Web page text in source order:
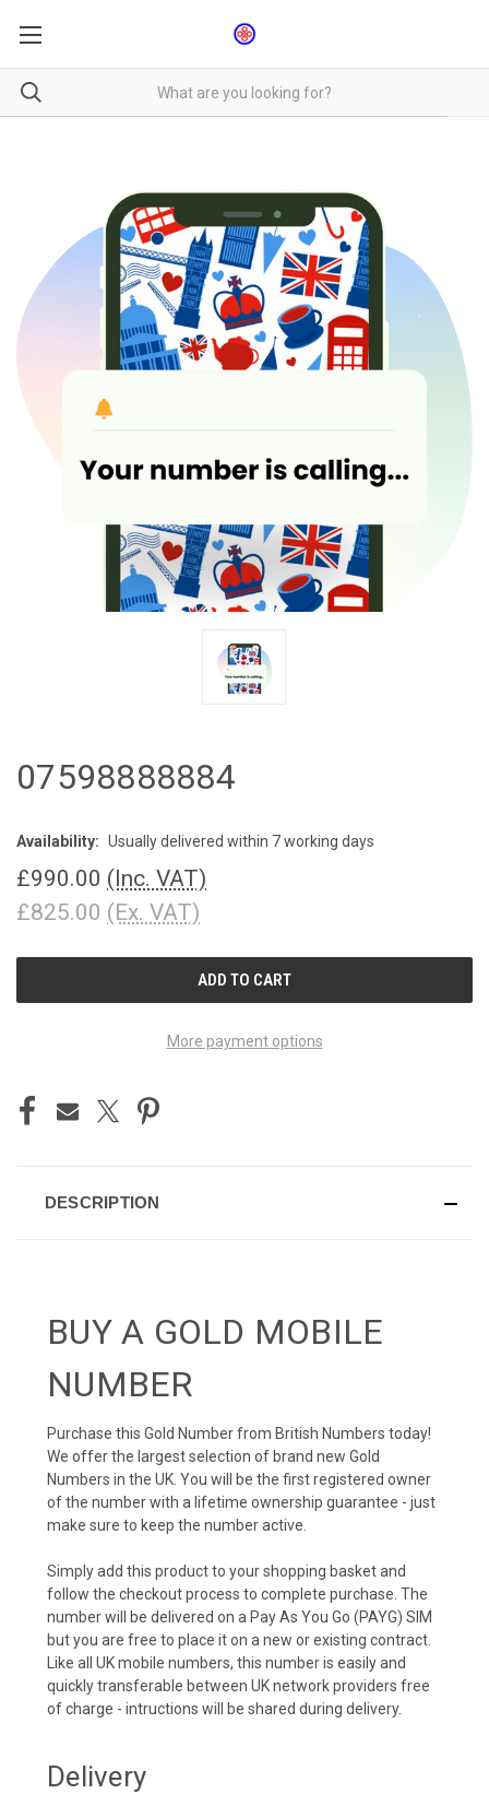
07598888884
Availability: Usually delivered within 7 working days
£990.00 (Inc. VAT)
£825.00 (Ex. VAT)
More payment options
DESCRIPTION
BUY A GOLD MOBILE
NUMBER
Purchase this Gold Number from British Numbers today!
We offer the largest selection of brand new Gold
Numbers in the UK. You will be the first registered owner
of the number with a lifetime ownership guarantee - just
make sure to keep the number active.
Simply add this product to your shopping basket and
follow the checkout process to complete purchase. The
number will be delivered on a Pay As You Go (PAYG) SIM
but you are free to place it on a new or existing contract.
Like all UK mobile numbers, this number is easily and
quickly transferable between UK network providers free
of charge - intructions will be shared during delivery.
Delivery